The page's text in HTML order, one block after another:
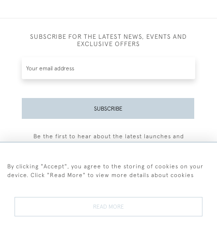
SUBSCRIBE FOR THE LATEST NEWS, EVENTS AND
EXCLUSIVE OFFERS
SUBSCRIBE
Be the first to hear about the latest launches and
By clicking "Accept", you agree to the storing of cookies on your
device. Click "Read More" to view more details about cookies
READ MORE